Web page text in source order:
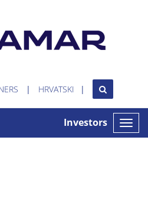
HRVATSKI
Toggle
Investors